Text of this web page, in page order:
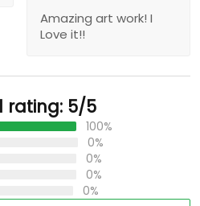
Amazing art work! I
Love it!!
rating: 5/5
100%
0%
0%
0%
0%